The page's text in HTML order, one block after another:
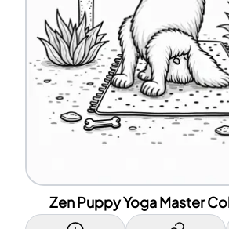
Zen Puppy Yoga Master